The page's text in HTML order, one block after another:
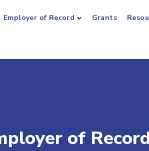
Employer of Record Grants
of